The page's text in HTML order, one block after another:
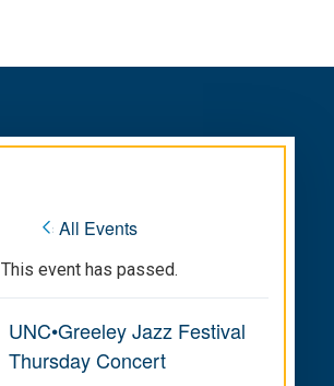
« All Events
This event has passed.
UNC•Greeley Jazz Festival
Thursday Concert